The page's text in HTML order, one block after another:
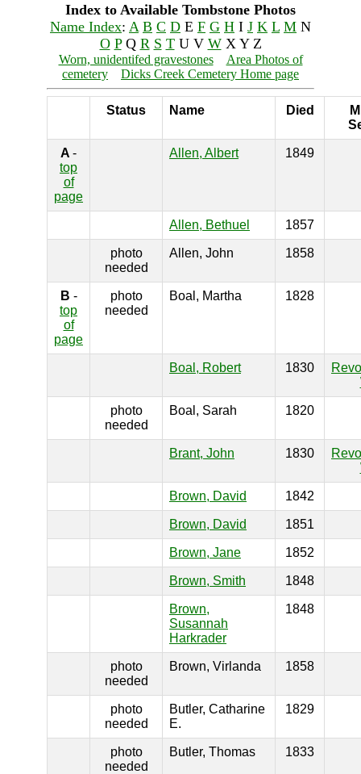
Index to Available Tombstone Photos
Name Index: A B C D E F G H I J K L M N
O PQ R S TU V WX Y Z
Worn, unidentifed gravestones
Area Photos of
cemetery
Dicks Creek Cemetery Home page
Status Name Died
A -
top
of
page
Allen, Albert 1849
Allen, Bethuel 1857
photo
needed
Allen, John 1858
B -
top
of
page
photo
needed
Boal, Martha 1828
Boal, Robert 1830
photo
needed
Boal, Sarah 1820
Brant, John 1830
Brown, David 1842
Brown, David 1851
Brown, Jane 1852
Brown, Smith 1848
Brown,
Susannah
Harkrader
1848
photo
needed
Brown, Virlanda 1858
photo
needed
Butler, Catharine
E.
1829
photo
needed
Butler, Thomas 1833